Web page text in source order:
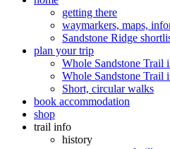
getting there
waymarkers, maps,
Sandstone Ridge
plan your trip
Whole Sandstone Trail
Whole Sandstone Trail
Short, circular walks
book accommodation
shop
trail info
history